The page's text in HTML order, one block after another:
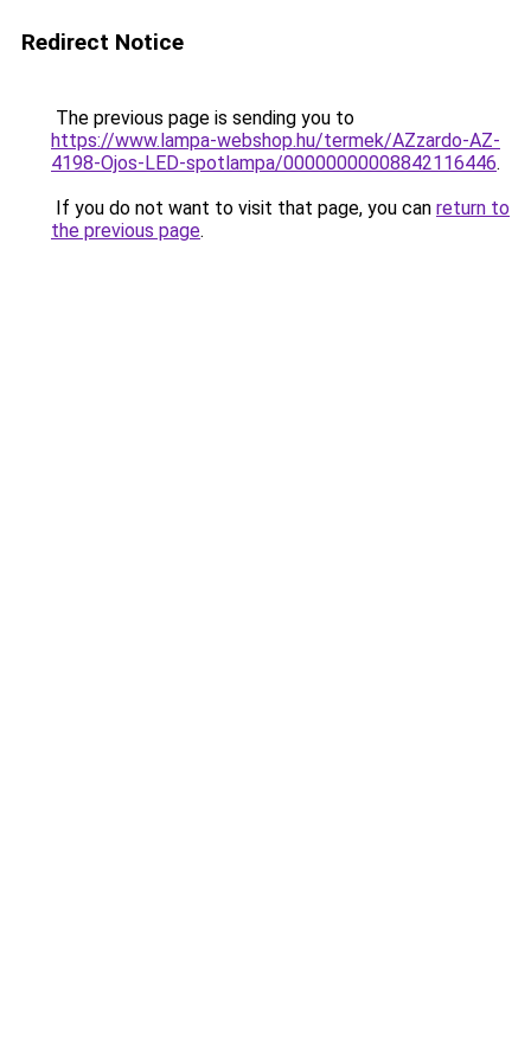
Redirect Notice
The previous page is sending you to
https://www.lampa-webshop.hu/termek/AZzardo-AZ-
4198-Ojos-LED-spotlampa/00000000008842116446.
If you do not want to visit that page, you can return to
the previous page.